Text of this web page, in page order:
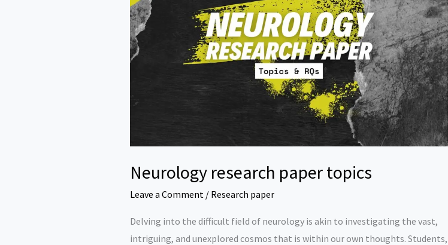
Neurology research paper topics
Leave a Comment / Research paper
Delving into the difficult field of neurology is akin to investigating the vast,
intriguing, and unexplored cosmos that is within our own thoughts. Students,